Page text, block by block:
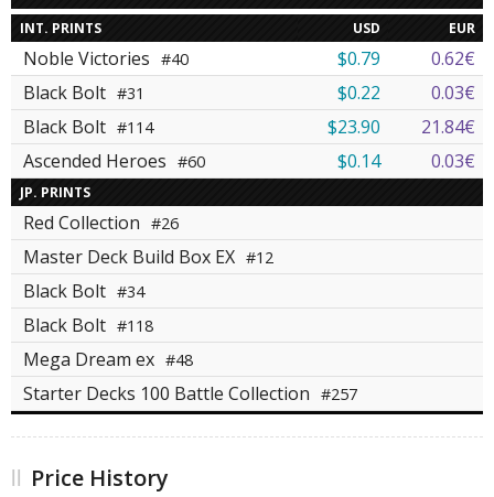
INT. PRINTS USD EUR
Noble Victories #40 $0.79
0.62€
Black Bolt #31 $0.22
0.03€
Black Bolt #114 $23.90
21.84€
Ascended Heroes #60 $0.14 0.03€
JP. PRINTS
Red Collection #26
Master Deck Build Box EX #12
Black Bolt #34
Black Bolt #118
Mega Dream ex #48
Starter Decks 100 Battle Collection #257
Price History